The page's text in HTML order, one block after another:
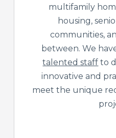
multifamily
housing,
communities,
between. We
talented staff to
innovative and
meet the unique